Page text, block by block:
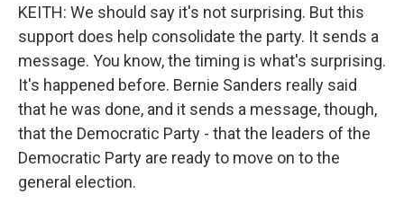
KEITH: We should say it's not surprising. But this
support does help consolidate the party. It sends a
message. You know, the timing is what's surprising.
It's happened before. Bernie Sanders really said
that he was done, and it sends a message, though,
that the Democratic Party - that the leaders of the
Democratic Party are ready to move on to the
general election.